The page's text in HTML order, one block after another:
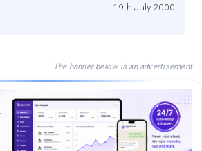
19th July 2000
The banner below is an advertisement